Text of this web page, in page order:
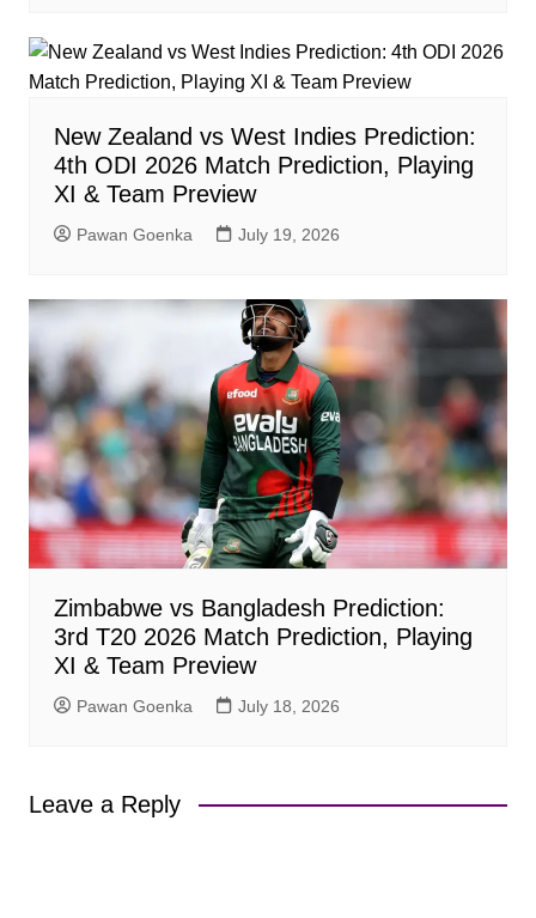
New Zealand vs West Indies Prediction:
4th ODI 2026 Match Prediction, Playing
XI & Team Preview
Pawan Goenka July 19, 2026
Zimbabwe vs Bangladesh Prediction:
3rd T20 2026 Match Prediction, Playing
XI & Team Preview
Pawan Goenka July 18, 2026
Leave a Reply